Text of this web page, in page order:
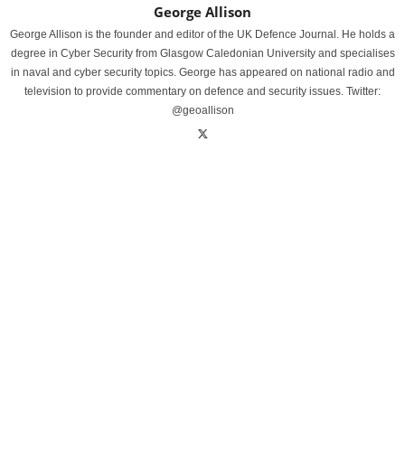
George Allison
George Allison is the founder and editor of the UK Defence Journal. He holds a
degree in Cyber Security from Glasgow Caledonian University and specialises
in naval and cyber security topics. George has appeared on national radio and
television to provide commentary on defence and security issues. Twitter:
@geoallison